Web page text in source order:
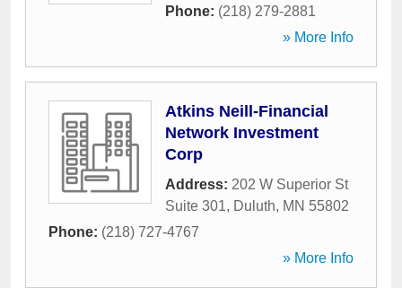
Phone: (218) 279-2881
» More Info
Atkins Neill-Financial
Network Investment
Corp
Address: 202 W Superior St
Suite 301, Duluth, MN 55802
Phone: (218) 727-4767
» More Info